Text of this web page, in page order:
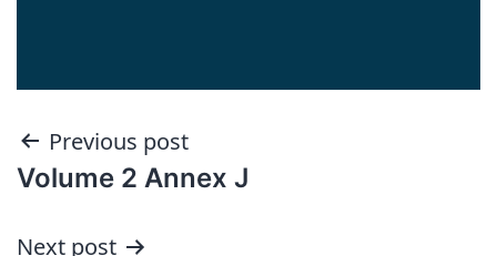
Post
navigation
Previous post
Volume 2 Annex J
Next post